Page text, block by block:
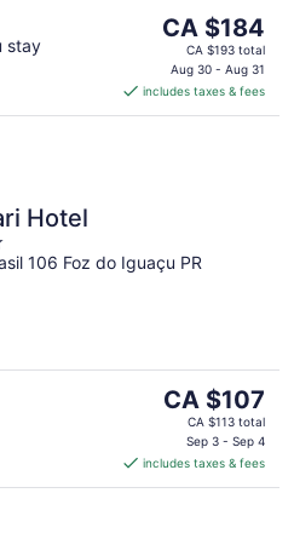
stay
The
price
is
CA $184
per
CA $184
CA $193 total
Aug 30 - Aug 31
includes taxes & fees
Hotel
106 Foz do Iguaçu PR
The
price
CA $107
per
CA $107
CA $113 total
Sep 3 - Sep 4
includes taxes & fees